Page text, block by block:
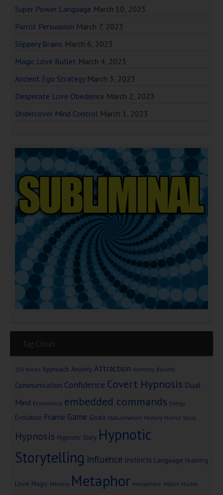
Super Power Language March 10, 2023
Parrot Persuasion March 7, 2023
Slippery Brains March 6, 2023
Magic Love Bullet March 4, 2023
Ancient Ego Strategy March 3, 2023
Desperate Love Obedience March 2, 2023
Undercover Mind Control March 1, 2023
Tag Cloud
256 Voices Approach Anxiety Attraction Authority Beliefs
Communication Confidence Covert Hypnosis Dual
Mind Economics embedded commands Energy
Evolution Frame Game Goals Hallucination History Horror Story
Hypnosis Hypnotic Story Hypnotic
Storytelling Influence Instincts Language learning
Love Magic Memory Metaphor Metaphors Milton Model